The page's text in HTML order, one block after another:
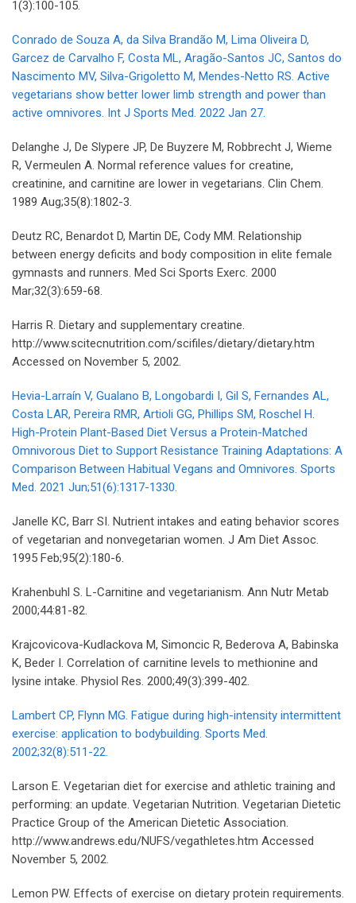
1(3):100-105.
Conrado de Souza A, da Silva Brandão M, Lima Oliveira D,
Garcez de Carvalho F, Costa ML, Aragão-Santos JC, Santos do
Nascimento MV, Silva-Grigoletto M, Mendes-Netto RS. Active
vegetarians show better lower limb strength and power than
active omnivores. Int J Sports Med. 2022 Jan 27.
Delanghe J, De Slypere JP, De Buyzere M, Robbrecht J, Wieme
R, Vermeulen A. Normal reference values for creatine,
creatinine, and carnitine are lower in vegetarians. Clin Chem.
1989 Aug;35(8):1802-3.
Deutz RC, Benardot D, Martin DE, Cody MM. Relationship
between energy deficits and body composition in elite female
gymnasts and runners. Med Sci Sports Exerc. 2000
Mar;32(3):659-68.
Harris R. Dietary and supplementary creatine.
http://www.scitecnutrition.com/scifiles/dietary/dietary.htm
Accessed on November 5, 2002.
Hevia-Larraín V, Gualano B, Longobardi I, Gil S, Fernandes AL,
Costa LAR, Pereira RMR, Artioli GG, Phillips SM, Roschel H.
High-Protein Plant-Based Diet Versus a Protein-Matched
Omnivorous Diet to Support Resistance Training Adaptations: A
Comparison Between Habitual Vegans and Omnivores. Sports
Med. 2021 Jun;51(6):1317-1330.
Janelle KC, Barr SI. Nutrient intakes and eating behavior scores
of vegetarian and nonvegetarian women. J Am Diet Assoc.
1995 Feb;95(2):180-6.
Krahenbuhl S. L-Carnitine and vegetarianism. Ann Nutr Metab
2000;44:81-82.
Krajcovicova-Kudlackova M, Simoncic R, Bederova A, Babinska
K, Beder I. Correlation of carnitine levels to methionine and
lysine intake. Physiol Res. 2000;49(3):399-402.
Lambert CP, Flynn MG. Fatigue during high-intensity intermittent
exercise: application to bodybuilding. Sports Med.
2002;32(8):511-22.
Larson E. Vegetarian diet for exercise and athletic training and
performing: an update. Vegetarian Nutrition. Vegetarian Dietetic
Practice Group of the American Dietetic Association.
http://www.andrews.edu/NUFS/vegathletes.htm Accessed
November 5, 2002.
Lemon PW. Effects of exercise on dietary protein requirements.